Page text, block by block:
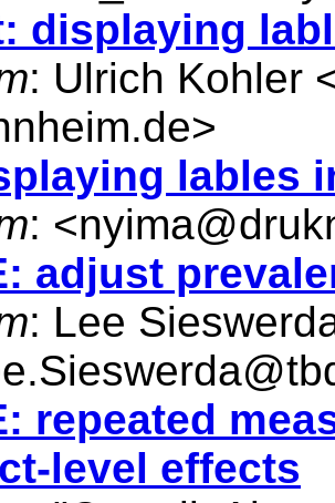
displaying
: Ulrich Kohler
>
lables
: <
adjust
: Lee
repeated
level effects